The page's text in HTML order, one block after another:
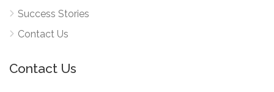
Success Stories
Contact Us
Contact Us